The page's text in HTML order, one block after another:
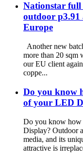
Nationstar full
outdoor p3.91
Europe
Another new
more than 20 sqm
our EU client
coppe...
Do you know
of your LED
Do you know how
Display? Outdoor
media, and its
attractive is